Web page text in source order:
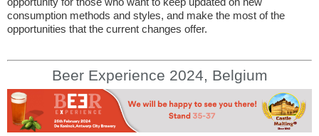
consumption methods and styles, and make the most of the
opportunities that the current changes offer.
Beer Experience 2024, Belgium